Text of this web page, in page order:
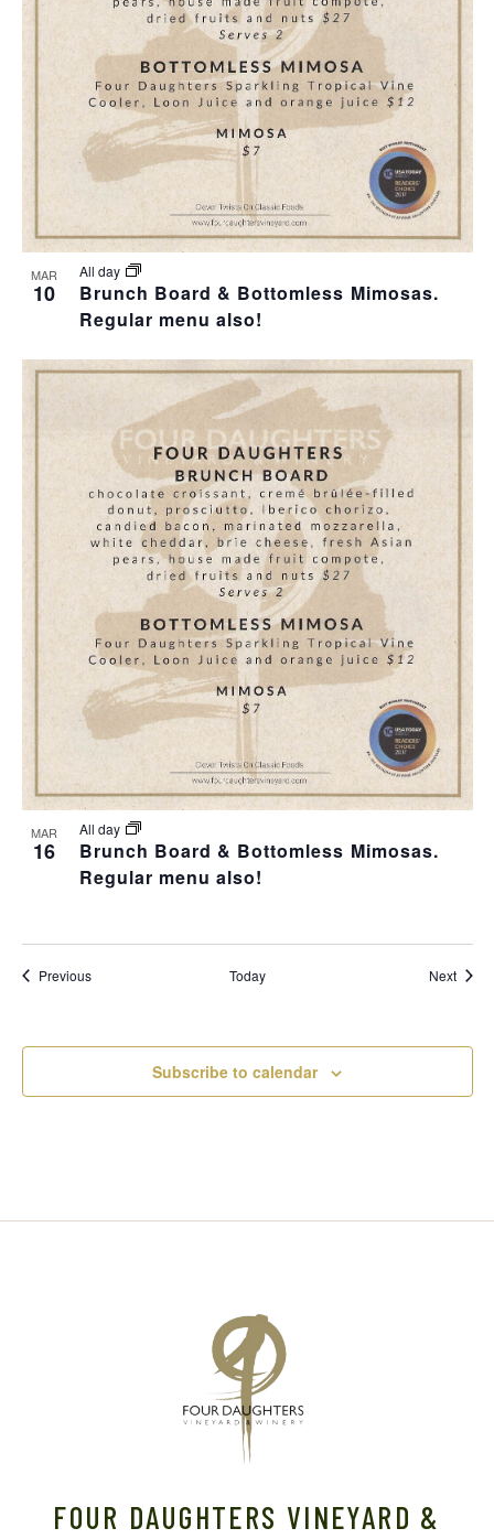
MAR
10
Brunch Board & Bottomless Mimosas.
Regular menu also!
All day
MAR
16
Brunch Board & Bottomless Mimosas.
Regular menu also!
All day
PreviousEvents Today Next
Subscribe to calendar
FOUR DAUGHTERS VINEYARD &